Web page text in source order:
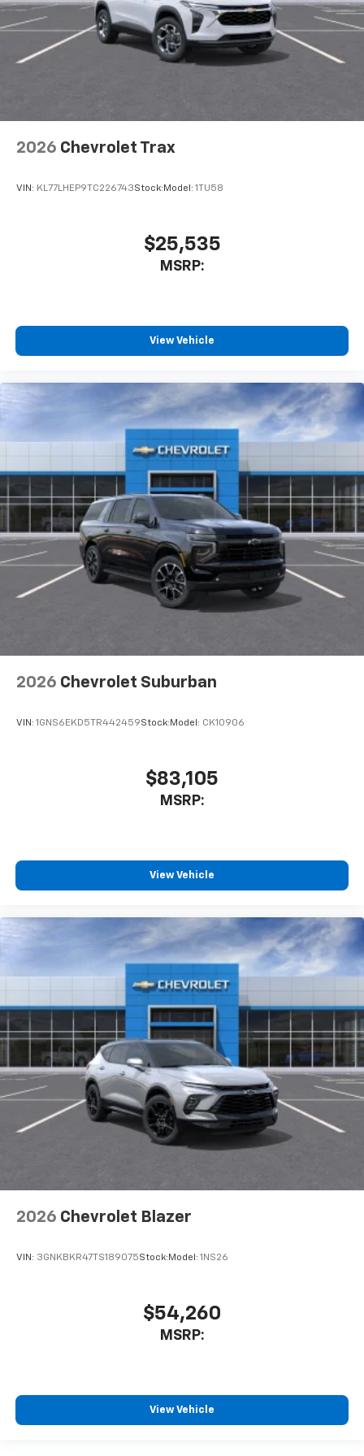
2026 Chevrolet Trax
VIN: KL77LHEP9TC226743Stock: Model: 1TU58
$25,535
MSRP:
View Vehicle
2026 Chevrolet Suburban
VIN: 1GNS6EKD5TR442459Stock: Model: CK10906
$83,105
MSRP:
View Vehicle
2026 Chevrolet Blazer
VIN: 3GNKBKR47TS189075Stock: Model: 1NS26
$54,260
MSRP:
View Vehicle